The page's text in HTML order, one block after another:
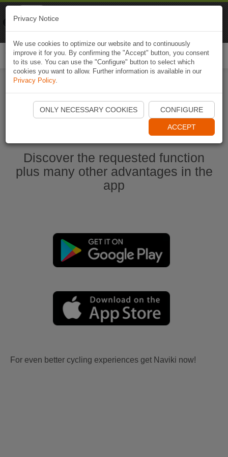
Start Naviki App
Discover the requested function
plus many other advantages in the
app
For even better cycling experiences get Naviki now!
Privacy Notice
We use cookies to optimize our website and to continuously
improve it for you. By confirming the "Accept" button, you consent
to its use. You can use the "Configure" button to select which
cookies you want to allow. Further information is available in our
Privacy Policy.
ONLY NECESSARY COOKIES CONFIGURE
ACCEPT
Naviki